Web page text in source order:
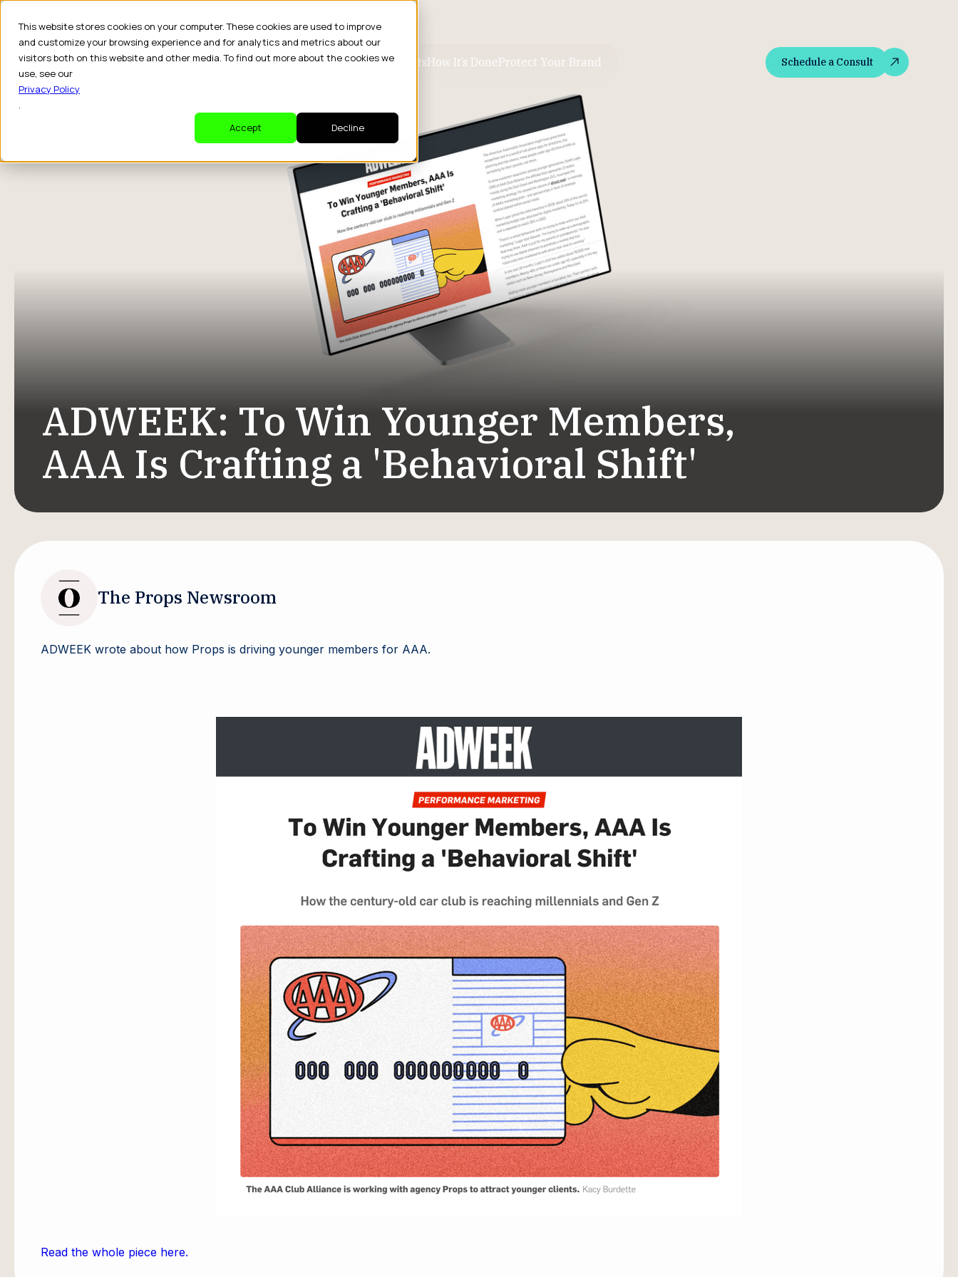
This website stores cookies on your computer. These cookies are used to improve
and customize your browsing experience and for analytics and metrics about our
visitors both on this website and other media. To find out more about the cookies we
use, see our
Privacy Policy
.
Accept
Decline
Drive Business ResultsHow It’s DoneProtect Your Brand
Schedule a Consult
Schedule a Consult
ADWEEK: To Win Younger Members,
AAA Is Crafting a 'Behavioral Shift'
The Props Newsroom
ADWEEK wrote about how Props is driving younger members for AAA.
Read the whole piece here.